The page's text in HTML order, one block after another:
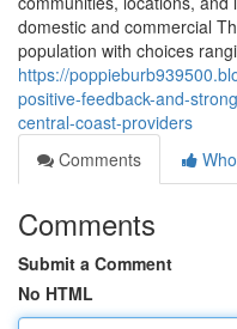
domestic and commercial
population with choices
https://
positive-feedback-and-
central-coast-providers
Comments
Comments
Submit a Comment
No HTML